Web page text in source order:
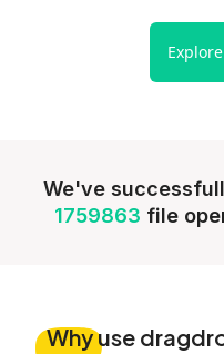
We've
1759863 file
Whyuse